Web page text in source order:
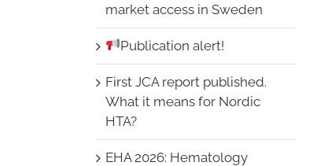
market access in Sweden
Publication alert!
First JCA report published.
What it means for Nordic
HTA?
EHA 2026: Hematology